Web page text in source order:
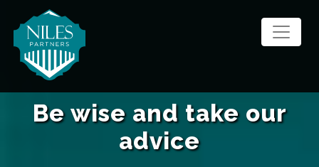
content
Be wise and take our
advice